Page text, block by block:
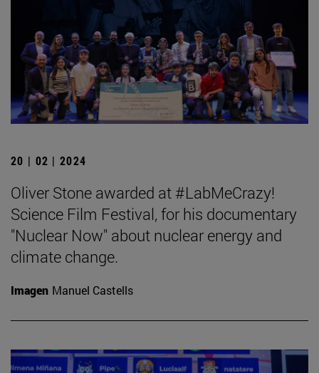
20 | 02 | 2024
Oliver Stone awarded at #LabMeCrazy!
Science Film Festival, for his documentary
"Nuclear Now" about nuclear energy and
climate change.
Imagen Manuel Castells